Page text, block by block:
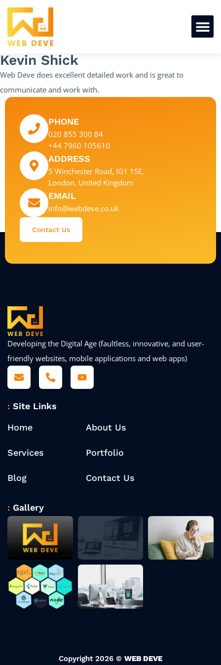
Kevin Shick
Web Deve does excellent detailed work and is great to
communicate and work with.
PHONE
020 855 300 84
+44 7960 105610
ADDRESS
5 Winchester Road, IG1 1SE,
London, United Kingdom
EMAIL
info@webdeve.co.uk
Contact Us
Developing the Digital Age (faultless, innovative, and user-
friendly websites, mobile applications and web apps)
Site Links
Home About Us
Services Portfolio
Blog Contact Us
Gallery
Copyright 2026 © WEB DEVE